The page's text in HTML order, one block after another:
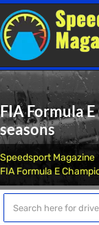
FIA Formula
seasons
Speedsport Magazine
FIA Formula E